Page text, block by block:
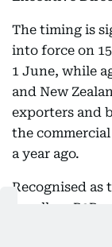
The timing is
into force on
1 June, while
and New
exporters and
the
a year ago.
Recognised as
jewellery B2B